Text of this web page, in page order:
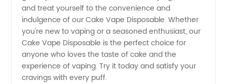
and treat yourself to the convenience and
indulgence of our Cake Vape Disposable. Whether
you're new to vaping or a seasoned enthusiast, our
Cake Vape Disposable is the perfect choice for
anyone who loves the taste of cake and the
experience of vaping. Try it today and satisfy your
cravings with every puff.